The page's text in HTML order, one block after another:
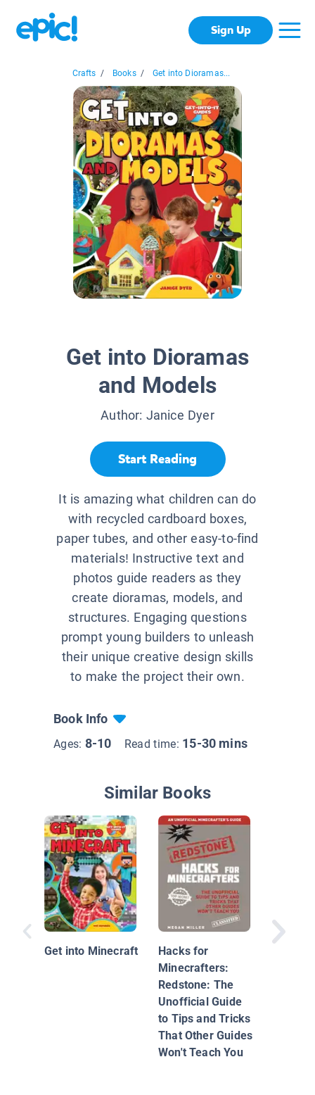
Sign Up
Crafts / Books / Get into Dioramas...
Get into Dioramas
and Models
Author: Janice Dyer
Start Reading
It is amazing what children can do
with recycled cardboard boxes,
paper tubes, and other easy-to-find
materials! Instructive text and
photos guide readers as they
create dioramas, models, and
structures. Engaging questions
prompt young builders to unleash
their unique creative design skills
to make the project their own.
Book Info
Ages: 8-10 Read time: 15-30 mins
Similar Books
Get into Minecraft
Hacks for
Minecrafters:
Redstone: The
Unofficial Guide
to Tips and Tricks
That Other Guides
Won't Teach You